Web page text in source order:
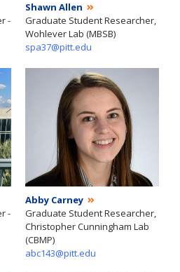
-
Shawn Allen
Graduate Student Researcher,
Wohlever Lab (MBSB)
spa37@pitt.edu
-
Abby Carney
Graduate Student Researcher,
Christopher Cunningham Lab
(CBMP)
abc143@pitt.edu